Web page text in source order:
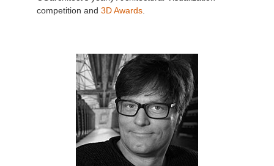
competition and 3D Awards